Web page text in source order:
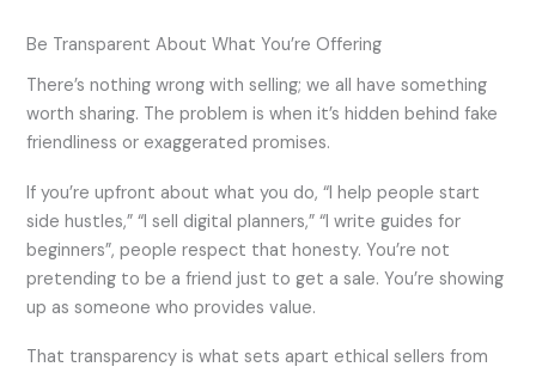
Be Transparent About What You’re Offering
There’s nothing wrong with selling; we all have something
worth sharing. The problem is when it’s hidden behind fake
friendliness or exaggerated promises.
If you’re upfront about what you do, “I help people start
side hustles,” “I sell digital planners,” “I write guides for
beginners”, people respect that honesty. You’re not
pretending to be a friend just to get a sale. You’re showing
up as someone who provides value.
That transparency is what sets apart ethical sellers from